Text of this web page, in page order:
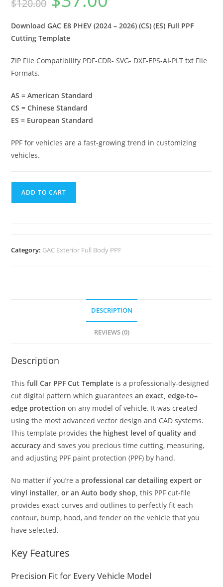
$120.00
Download GAC E8 PHEV (2024 – 2026) (CS) (ES) Full PPF
Cutting Template
ZIP File Compatibility PDF-CDR- SVG- DXF-EPS-AI-PLT txt File
Formats.
AS = American Standard
CS = Chinese Standard
ES = European Standard
PPF for vehicles are a fast-growing trend in customizing
vehicles.
ADD TO CART
Category: GAC Exterior Full Body PPF
DESCRIPTION
REVIEWS (0)
Description
Thisfull Car PPF Cut Template is a professionally-designed
cut digital pattern which guaranteesan exact, edge-to–
edge protection on any model of vehicle. It was created
using the most advanced vector design and CAD systems.
This template providesthe highest level of quality and
accuracy and saves you precious time cutting, measuring,
and adjusting PPF paint protection (PPF) by hand.
No matter if you’re a professional car detailing expert or
vinyl installer, or an Auto body shop, this PPF cut-file
provides exact curves and outlines to perfectly fit each
contour, bump, hood, and fender on the vehicle that you
have selected.
Key Features
Precision Fit for Every Vehicle Model